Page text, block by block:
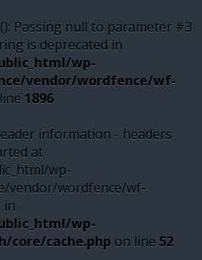
Passing null to parameter #3
is deprecated in
wp-
vendor/wordfence/wf-
1896
information - headers
at
wp-
vendor/wordfence/wf-
in
wp-
core/cache.php on line 52